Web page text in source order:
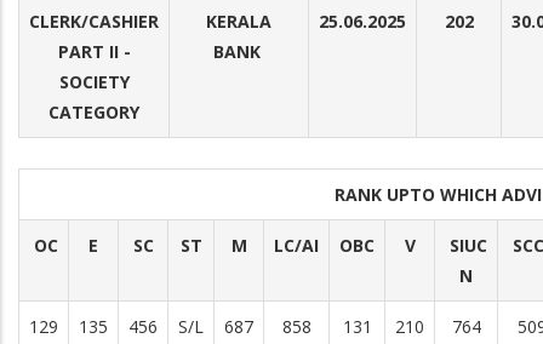
CLERK/CASHIER
PART II -
SOCIETY
CATEGORY
KERALA
BANK
25.06.2025 202
RANK UPTO WHICH
OC E SC ST M LC/AI OBC V
SIUC
N
129 135 456
S/L
687 858 131 210 764